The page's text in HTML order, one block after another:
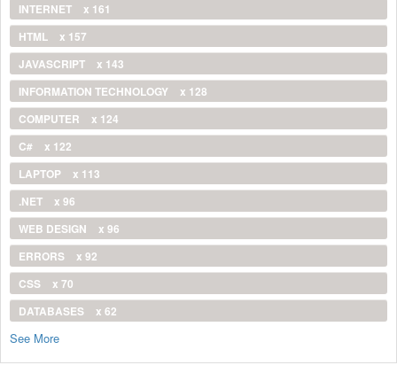
INTERNET
x 161
HTML
x 157
JAVASCRIPT
x 143
INFORMATION TECHNOLOGY
x 128
COMPUTER
x 124
C#
x 122
LAPTOP
x 113
.NET
x 96
WEB DESIGN
x 96
ERRORS
x 92
CSS
x 70
DATABASES
x 62
See More